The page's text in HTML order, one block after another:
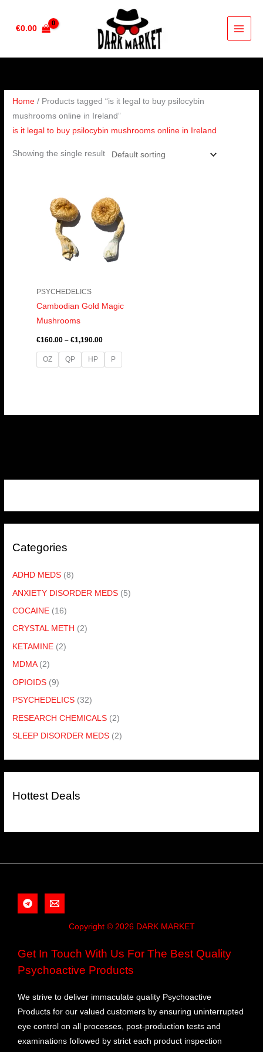
€0.00
Categories
ADHD MEDS (8)
ANXIETY DISORDER MEDS (5)
COCAINE (16)
CRYSTAL METH (2)
KETAMINE (2)
MDMA (2)
OPIOIDS (9)
PSYCHEDELICS (32)
RESEARCH CHEMICALS (2)
SLEEP DISORDER MEDS (2)
Hottest Deals
Home / Products tagged “is it legal to buy psilocybin
mushrooms online in Ireland”
is it legal to buy psilocybin mushrooms online in Ireland
Showing the single result
PSYCHEDELICS
Cambodian Gold Magic
Mushrooms
€160.00 – €1,190.00
€160.00
through
€1,190.00
OZ QP HP P
Copyright © 2026 DARK MARKET
Get In Touch With Us For The Best Quality
Psychoactive Products
We strive to deliver immaculate quality Psychoactive
Products for our valued customers by ensuring uninterrupted
eye control on all processes, post-production tests and
examinations followed by strict each product inspection